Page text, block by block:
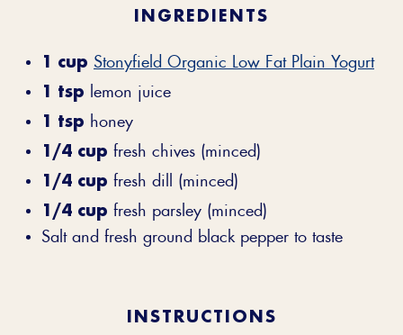
INGREDIENTS
1 cup Stonyfield Organic Low Fat Plain Yogurt
1 tsp lemon juice
1 tsp honey
1/4 cup fresh chives (minced)
1/4 cup fresh dill (minced)
1/4 cup fresh parsley (minced)
Salt and fresh ground black pepper to taste
INSTRUCTIONS